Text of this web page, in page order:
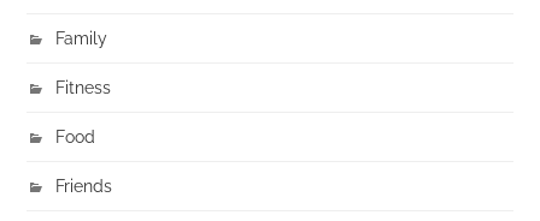
Family
Fitness
Food
Friends